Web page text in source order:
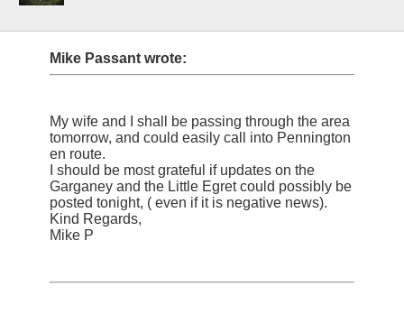
Mike Passant wrote:
My wife and I shall be passing through the area
tomorrow, and could easily call into Pennington
en route.
I should be most grateful if updates on the
Garganey and the Little Egret could possibly be
posted tonight, ( even if it is negative news).
Kind Regards,
Mike P